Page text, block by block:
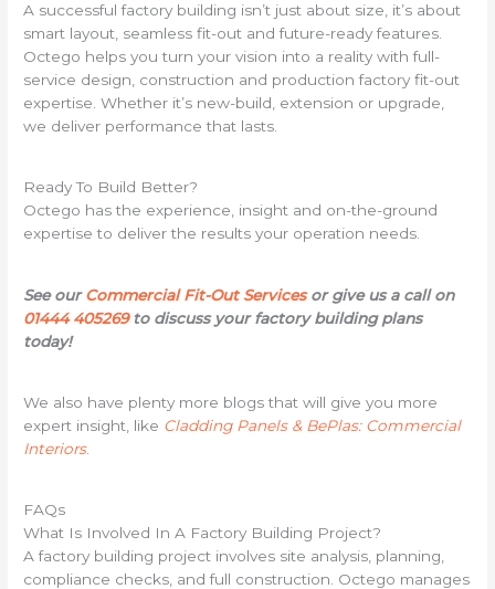
A successful factory building isn’t just about size, it’s about
smart layout, seamless fit-out and future-ready features.
Octego helps you turn your vision into a reality with full-
service design, construction and production factory fit-out
expertise. Whether it’s new-build, extension or upgrade,
we deliver performance that lasts.
Ready To Build Better?
Octego has the experience, insight and on-the-ground
expertise to deliver the results your operation needs.
See ourCommercial Fit-Out Servicesor give us a call on
01444 405269to discuss your factory building plans
today!
We also have plenty more blogs that will give you more
expert insight, like Cladding Panels & BePlas: Commercial
Interiors.
FAQs
What Is Involved In A Factory Building Project?
A factory building project involves site analysis, planning,
compliance checks, and full construction. Octego manages